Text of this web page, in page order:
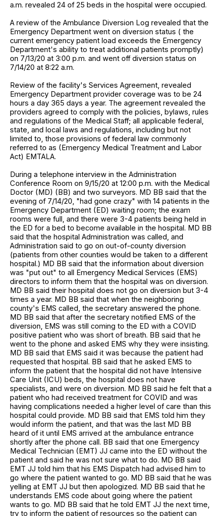
a.m. revealed 24 of 25 beds in the hospital were occupied.
A review of the Ambulance Diversion Log revealed that the
Emergency Department went on diversion status ( the
current emergency patient load exceeds the Emergency
Department's ability to treat additional patients promptly)
on 7/13/20 at 3:00 p.m. and went off diversion status on
7/14/20 at 8:22 a.m.
Review of the facility's Services Agreement, revealed
Emergency Department provider coverage was to be 24
hours a day 365 days a year. The agreement revealed the
providers agreed to comply with the policies, bylaws, rules
and regulations of the Medical Staff; all applicable federal,
state, and local laws and regulations, including but not
limited to, those provisions of federal law commonly
referred to as (Emergency Medical Treatment and Labor
Act) EMTALA.
During a telephone interview in the Administration
Conference Room on 9/15/20 at 12:00 p.m. with the Medical
Doctor (MD) (BB) and two surveyors. MD BB said that the
evening of 7/14/20, "had gone crazy" with 14 patients in the
Emergency Department (ED) waiting room; the exam
rooms were full, and there were 3-4 patients being held in
the ED for a bed to become available in the hospital. MD BB
said that the hospital Administration was called, and
Administration said to go on out-of-county diversion
(patients from other counties would be taken to a different
hospital.) MD BB said that the information about diversion
was "put out" to all Emergency Medical Services (EMS)
directors to inform them that the hospital was on diversion.
MD BB said their hospital does not go on diversion but 3-4
times a year. MD BB said that when the neighboring
county's EMS called, the secretary answered the phone.
MD BB said that after the secretary notified EMS of the
diversion, EMS was still coming to the ED with a COVID
positive patient who was short of breath. BB said that he
went to the phone and asked EMS why they were insisting.
MD BB said that EMS said it was because the patient had
requested that hospital. BB said that he asked EMS to
inform the patient that the hospital did not have Intensive
Care Unit (ICU) beds, the hospital does not have
specialists, and were on diversion. MD BB said he felt that a
patient who had received treatment for COVID and was
having complications needed a higher level of care than this
hospital could provide. MD BB said that EMS told him they
would inform the patient, and that was the last MD BB
heard of it until EMS arrived at the ambulance entrance
shortly after the phone call. BB said that one Emergency
Medical Technician (EMT) JJ came into the ED without the
patient and said he was not sure what to do. MD BB said
EMT JJ told him that his EMS Dispatch had advised him to
go where the patient wanted to go. MD BB said that he was
yelling at EMT JJ but then apologized. MD BB said that he
understands EMS code about going where the patient
wants to go. MD BB said that he told EMT JJ the next time,
try to inform the patient of resources so the patient can